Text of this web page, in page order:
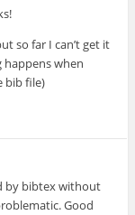
so far I can’t get it
happens when
bib file)
by bibtex without
Good